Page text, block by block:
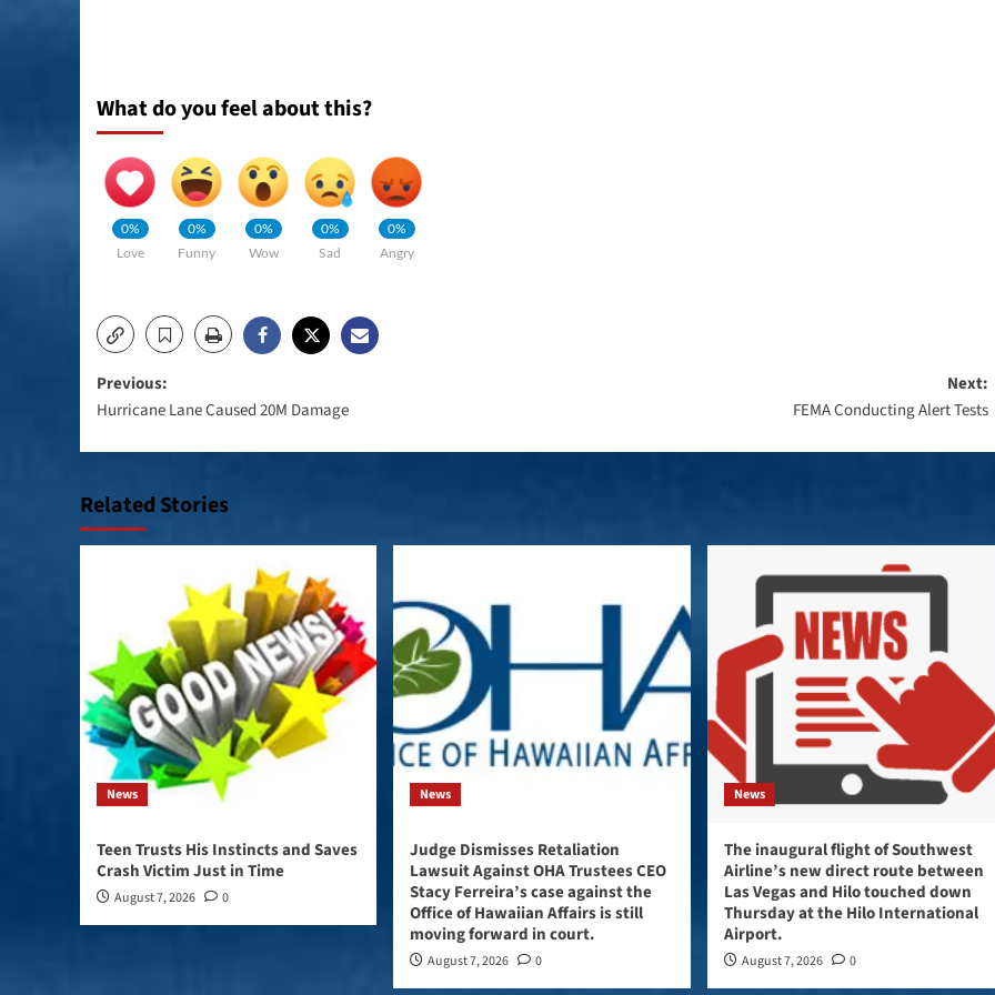
What do you feel about this?
0%
Love
0%
Funny
0%
Wow
0%
Sad
0%
Angry
Post
Previous:
Hurricane Lane Caused 20M Damage
Next:
FEMA Conducting Alert Tests
Related Stories
News
Teen Trusts His Instincts and Saves
Crash Victim Just in Time
August 7, 2026 0
News
Judge Dismisses Retaliation
Lawsuit Against OHA Trustees CEO
Stacy Ferreira’s case against the
Office of Hawaiian Affairs is still
moving forward in court.
August 7, 2026 0
News
The inaugural flight of Southwest
Airline’s new direct route between
Las Vegas and Hilo touched down
Thursday at the Hilo International
Airport.
August 7, 2026 0